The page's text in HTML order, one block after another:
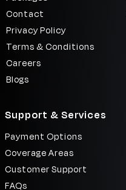
Contact
Privacy Policy
Terms & Conditions
Careers
Blogs
Support & Services
Payment Options
Coverage Areas
Customer Support
FAQs